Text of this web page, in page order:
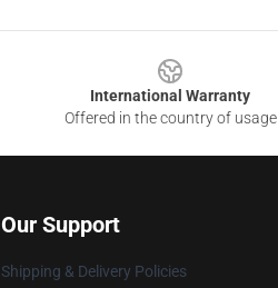
International Warranty
Offered in the country of usage
Our Support
Shipping & Delivery Policies